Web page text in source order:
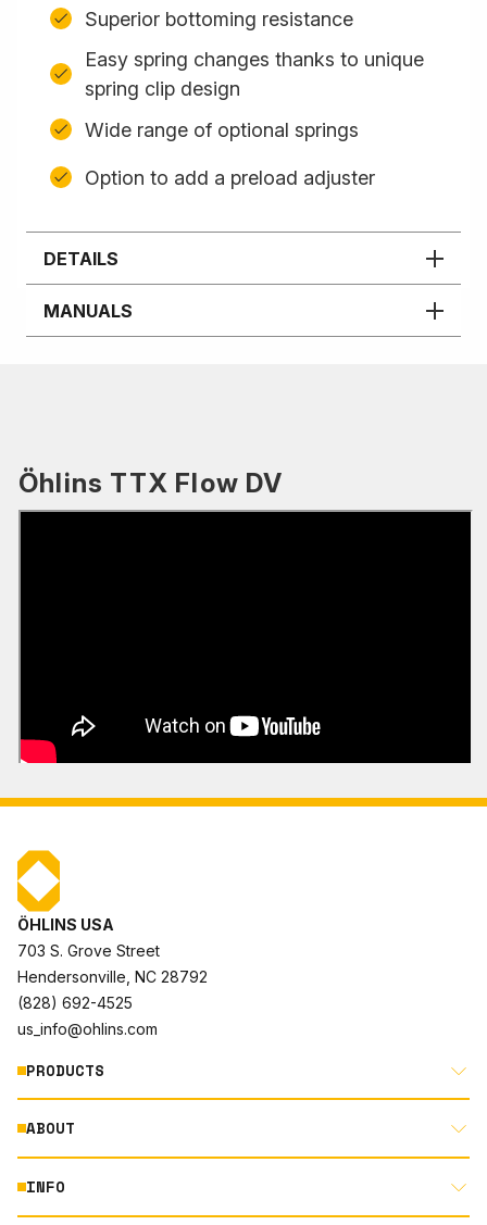
Superior bottoming resistance
Easy spring changes thanks to unique
spring clip design
Wide range of optional springs
Option to add a preload adjuster
DETAILS
MANUALS
Öhlins TTX Flow DV
ÖHLINS USA
703 S. Grove Street
Hendersonville, NC 28792
(828) 692-4525
us_info@ohlins.com
PRODUCTS
MOTORCYCLE
AUTOMOTIVE
ABOUT
ABOUT US
INFO